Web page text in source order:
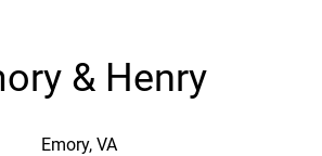
& Henry
Emory, VA